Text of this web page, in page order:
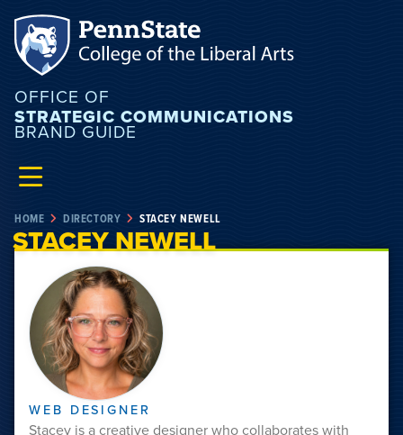
OFFICE OF
STRATEGIC COMMUNICATIONS
BRAND GUIDE
STACEY NEWELL
HOME DIRECTORY STACEY NEWELL
WEB DESIGNER
Stacey is a creative designer who collaborates with